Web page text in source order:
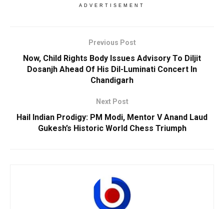
ADVERTISEMENT
Previous Post
Now, Child Rights Body Issues Advisory To Diljit
Dosanjh Ahead Of His Dil-Luminati Concert In
Chandigarh
Next Post
Hail Indian Prodigy: PM Modi, Mentor V Anand Laud
Gukesh’s Historic World Chess Triumph